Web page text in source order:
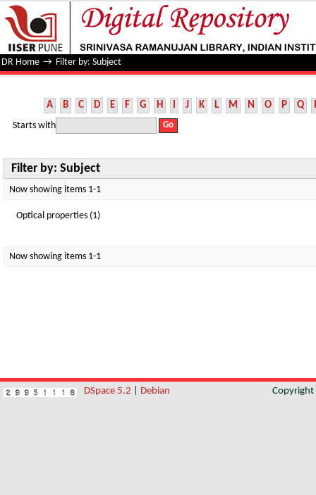
Filter by: Subject
DR Home → Filter by: Subject
A B C D E F G H I J K L M N O P Q
Starts with
Filter by: Subject
Now showing items 1-1
Optical properties (1)
Now showing items 1-1
DSpace 5.2 Debian